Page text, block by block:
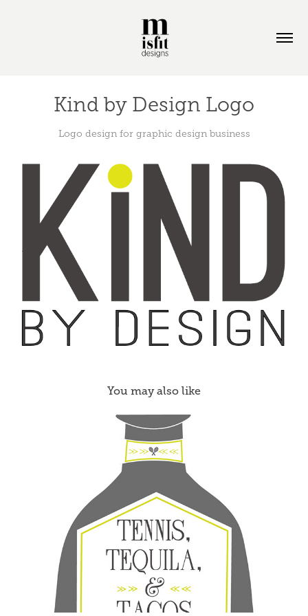
Kind by Design Logo
Logo design for graphic design business
You may also like